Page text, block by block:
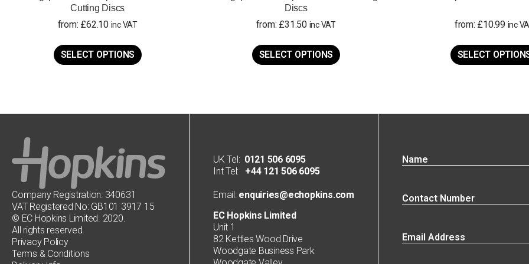
Cutting Discs
from: £62.10 inc VAT
SELECT OPTIONS
product
on
the
product
Discs
from: £31.50 inc VAT
SELECT OPTIONS
product
page
from: £10.99 inc
SELECT
Company Registration: 340631
VAT Registered No: GB101 3917 15
© EC Hopkins Limited. 2020.
All rights reserved
Privacy Policy
Terms & Conditions
UK Tel: 0121 506 6095
Int Tel: +44 121 506 6095
Email:enquiries@echopkins.com
EC Hopkins Limited
Unit 1
82 Kettles Wood Drive
Woodgate Business Park